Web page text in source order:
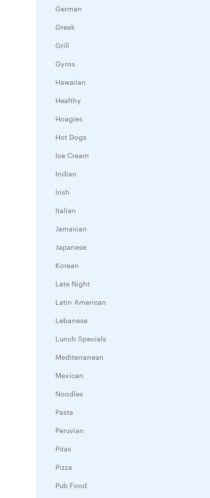
German
Greek
Grill
Gyros
Hawaiian
Healthy
Hoagies
Hot Dogs
Ice Cream
Indian
Irish
Italian
Jamaican
Japanese
Korean
Late Night
Latin American
Lebanese
Lunch Specials
Mediterranean
Mexican
Noodles
Pasta
Peruvian
Pitas
Pizza
Pub Food